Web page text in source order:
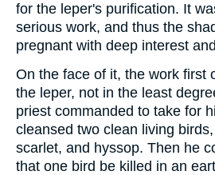
for the leper's purification. It
serious work, and thus the
pregnant with deep interest
On the face of it, the work first
the leper, not in the least
priest commanded to take for
cleansed two clean living
scarlet, and hyssop. Then he
that one bird be killed in an